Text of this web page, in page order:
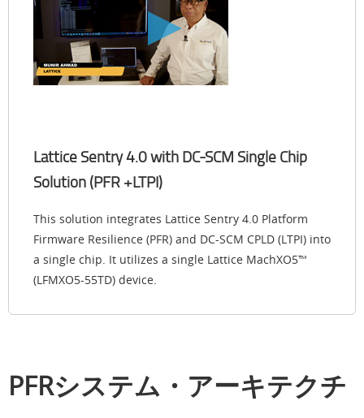
Lattice Sentry 4.0 with DC-SCM Single Chip
Solution (PFR +LTPI)
This solution integrates Lattice Sentry 4.0 Platform
Firmware Resilience (PFR) and DC-SCM CPLD (LTPI) into
a single chip. It utilizes a single Lattice MachXO5™
(LFMXO5-55TD) device.
PFRシステム・アーキテクチ